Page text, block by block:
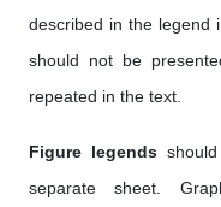
described in the legend
should not be
repeated in the text.
Figure legendsshould
separate sheet.